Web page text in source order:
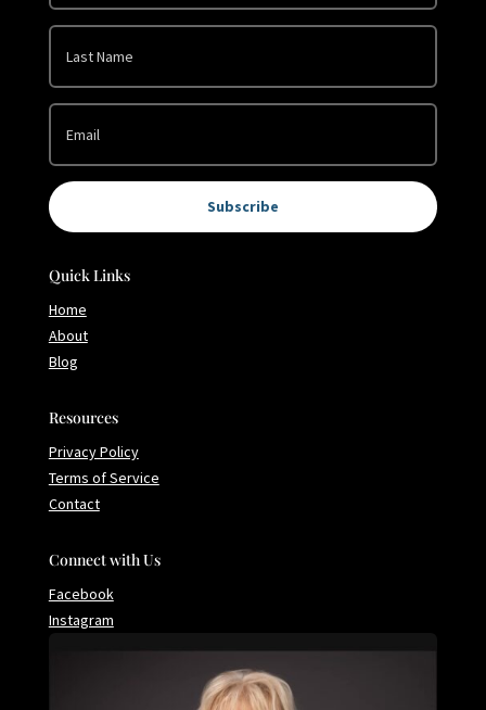
Subscribe
Quick Links
Home
About
Blog
Resources
Privacy Policy
Terms of Service
Contact
Connect with Us
Facebook
Instagram